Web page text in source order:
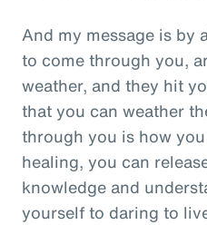
And my message is by
to come through you,
weather, and they hit
that you can weather
through you is how
healing, you can
knowledge and
yourself to daring to